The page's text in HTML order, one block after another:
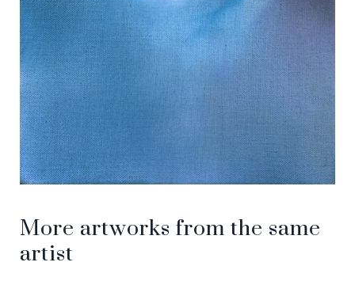
More artworks from the same
artist